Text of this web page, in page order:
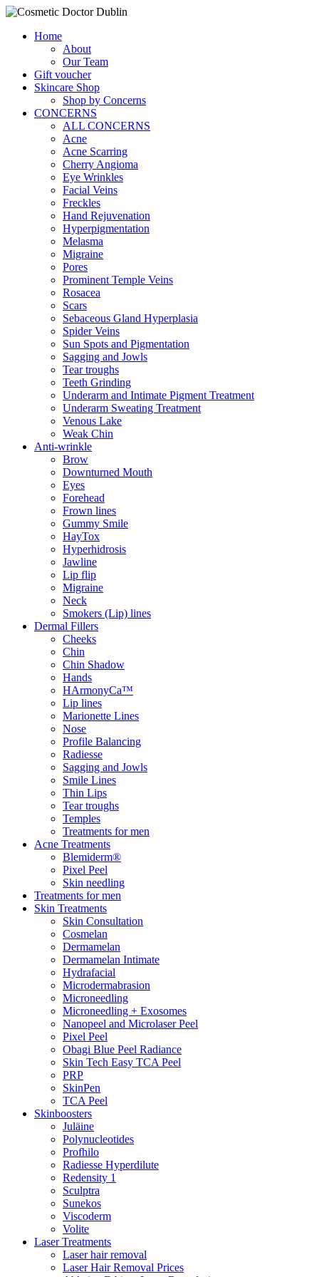
Home
About
Our Team
Gift voucher
Skincare Shop
Shop by Concerns
CONCERNS
ALL CONCERNS
Acne
Acne Scarring
Cherry Angioma
Eye Wrinkles
Facial Veins
Freckles
Hand Rejuvenation
Hyperpigmentation
Melasma
Migraine
Pores
Prominent Temple Veins
Rosacea
Scars
Sebaceous Gland Hyperplasia
Spider Veins
Sun Spots and Pigmentation
Sagging and Jowls
Tear troughs
Teeth Grinding
Underarm and Intimate Pigment Treatment
Underarm Sweating Treatment
Venous Lake
Weak Chin
Anti-wrinkle
Brow
Downturned Mouth
Eyes
Forehead
Frown lines
Gummy Smile
HayTox
Hyperhidrosis
Jawline
Lip flip
Migraine
Neck
Smokers (Lip) lines
Dermal Fillers
Cheeks
Chin
Chin Shadow
Hands
HArmonyCa™
Lip lines
Marionette Lines
Nose
Profile Balancing
Radiesse
Sagging and Jowls
Smile Lines
Thin Lips
Tear troughs
Temples
Treatments for men
Acne Treatments
Blemiderm®
Pixel Peel
Skin needling
Treatments for men
Skin Treatments
Skin Consultation
Cosmelan
Dermamelan
Dermamelan Intimate
Hydrafacial
Microdermabrasion
Microneedling
Microneedling + Exosomes
Nanopeel and Microlaser Peel
Pixel Peel
Obagi Blue Peel Radiance
Skin Tech Easy TCA Peel
PRP
SkinPen
TCA Peel
Skinboosters
Juläine
Polynucleotides
Profhilo
Radiesse Hyperdilute
Redensity 1
Sculptra
Sunekos
Viscoderm
Volite
Laser Treatments
Laser hair removal
Laser Hair Removal Prices